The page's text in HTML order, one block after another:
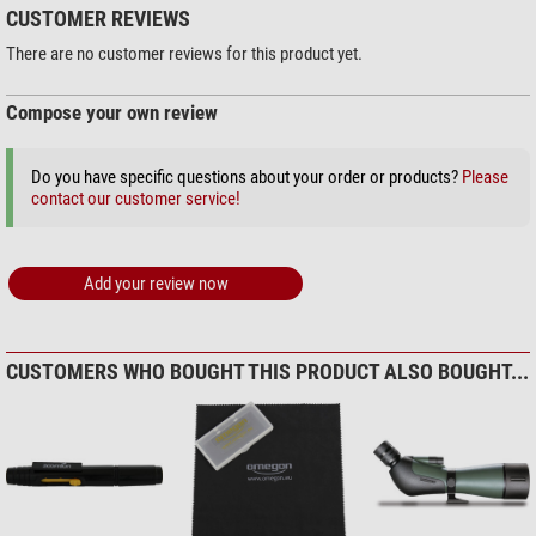
General
Weight (g)
1610
Colour
Width (mm)
96
Height (mm)
very good
Sporting shooters
very good
$ 230.00*
Outdoor (2)
$ 22.90*
Solar Observation > Solar Filters (3)
Omegon Solar Safe Easy Cam
Filter
$ 6.90*
+ Show more accessories in this category: 2
CUSTOMER REVIEWS
There are no customer reviews for this product yet.
Compose your own review
Do you have specific questions about your order or products? Please
contact our customer service!
Add your review now
CUSTOMERS WHO BOUGHT THIS PRODUCT ALSO BOUGHT...